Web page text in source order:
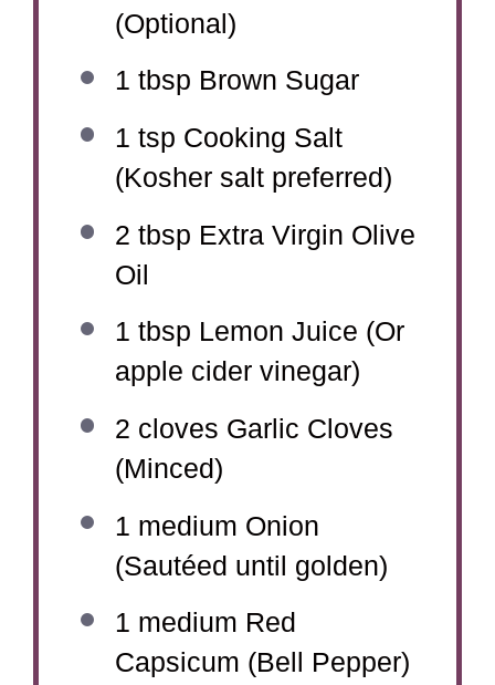
(Optional)
1 tbsp Brown Sugar
1 tsp Cooking Salt
(Kosher salt preferred)
2 tbsp Extra Virgin Olive
Oil
1 tbsp Lemon Juice (Or
apple cider vinegar)
2 cloves Garlic Cloves
(Minced)
1 medium Onion
(Sautéed until golden)
1 medium Red
Capsicum (Bell Pepper)